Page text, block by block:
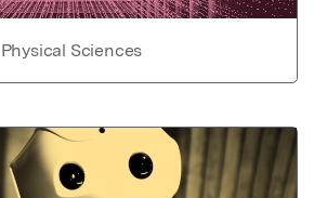
Physical Sciences